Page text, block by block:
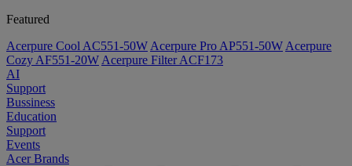
Featured
Acerpure Cool AC551-50W Acerpure Pro AP551-50W Acerpure
Cozy AF551-20W Acerpure Filter ACF173
AI
Support
Bussiness
Education
Support
Events
Acer Brands